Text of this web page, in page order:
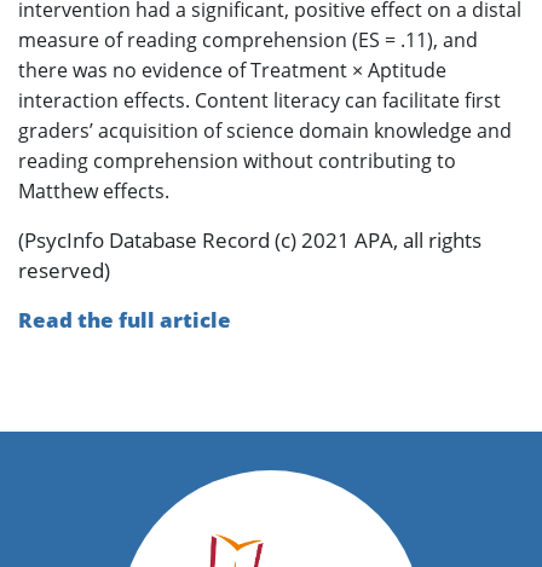
intervention had a significant, positive effect on a distal
measure of reading comprehension (ES = .11), and
there was no evidence of Treatment × Aptitude
interaction effects. Content literacy can facilitate first
graders’ acquisition of science domain knowledge and
reading comprehension without contributing to
Matthew effects.
(PsycInfo Database Record (c) 2021 APA, all rights
reserved)
Read the full article